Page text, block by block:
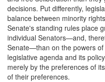
decisions. Put differently,
balance between minority
Senate's standing rules place
individual Senators—and,
Senate—than on the powers
legislative agenda and its
merely by the preferences of
of their preferences.